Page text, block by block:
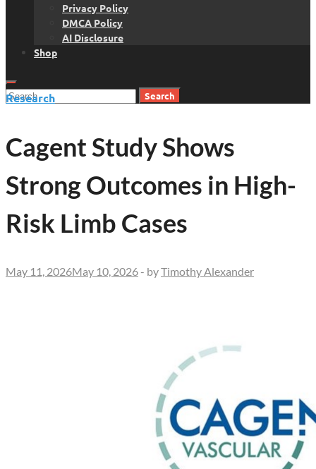
Privacy Policy
DMCA Policy
AI Disclosure
Shop
Search
Research
Cagent Study Shows
Strong Outcomes in High-
Risk Limb Cases
May 11, 2026May 10, 2026 - byTimothy Alexander